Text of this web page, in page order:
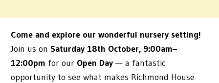
Come and explore our wonderful nursery setting!
Join us on Saturday 18th October, 9:00am–
12:00pm for our Open Day — a fantastic
opportunity to see what makes Richmond House